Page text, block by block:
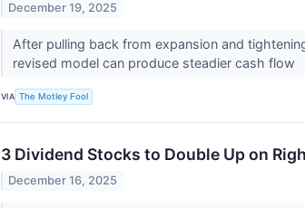
December 19, 2025
After pulling back from expansion and
revised model can produce steadier cash flow
VIA The Motley Fool
3 Dividend Stocks to Double Up on
December 16, 2025